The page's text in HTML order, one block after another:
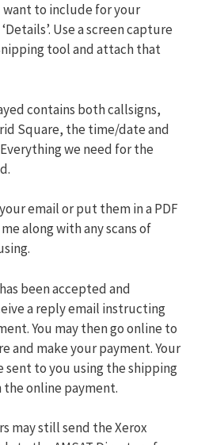
to include for your
Use a screen capture
tool and attach that
contains both callsigns,
Square, the time/date and
we need for the
email or put them in a PDF
along with any scans of
been accepted and
a reply email instructing
You may then go online to
and make your payment. Your
to you using the shipping
online payment.
may still send the Xerox